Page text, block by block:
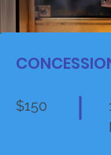
$150